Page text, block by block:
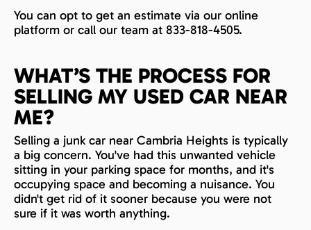
You can opt to get an estimate via our online
platform or call our team at 833-818-4505.
WHAT’S THE PROCESS FOR
SELLING MY USED CAR NEAR
ME?
Selling a junk car near Cambria Heights is typically
a big concern. You've had this unwanted vehicle
sitting in your parking space for months, and it's
occupying space and becoming a nuisance. You
didn't get rid of it sooner because you were not
sure if it was worth anything.